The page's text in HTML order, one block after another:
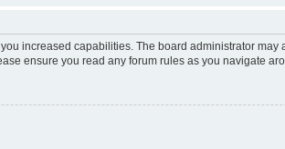
increased capabilities. The board administrator
ensure you read any forum rules as you navigate